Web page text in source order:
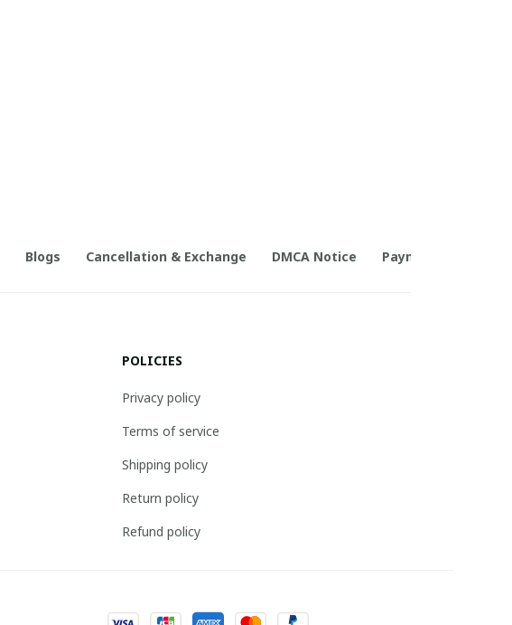
Blogs Cancellation & Exchange DMCA Notice Payment Method
POLICIES
Privacy policy
Terms of service
Shipping policy
Return policy
Refund policy